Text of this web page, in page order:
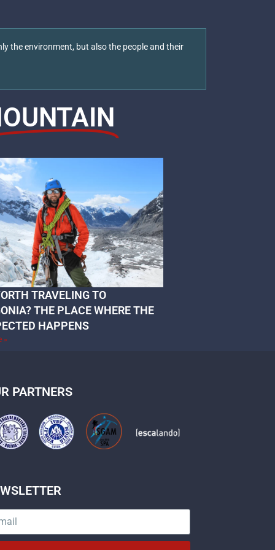
the environment, but also the people and their
TRAVELING TO
THE PLACE WHERE THE
HAPPENS
»
PARTNERS